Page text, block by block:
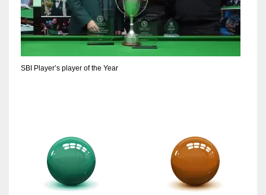
SBI Player’s player of the Year